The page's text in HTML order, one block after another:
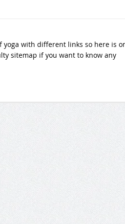
yoga with different links so here is
sitemap if you want to know any